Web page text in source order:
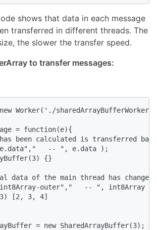
shows that data in each message
transferred in different threads. The
the slower the transfer speed.
to transfer messages:
Worker('./
= function(e){
been calculated is transferred
-- ", e.data );
{}
data of the main thread has changed
outer","   -- ", int8Array );
[2, 3, 4]
= new SharedArrayBuffer(3);